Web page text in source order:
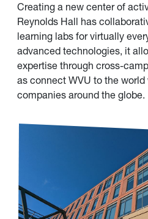
Creating a new center of
Reynolds Hall has
learning labs for virtually
advanced technologies, it
expertise through cross-
as connect WVU to the
companies around the globe.